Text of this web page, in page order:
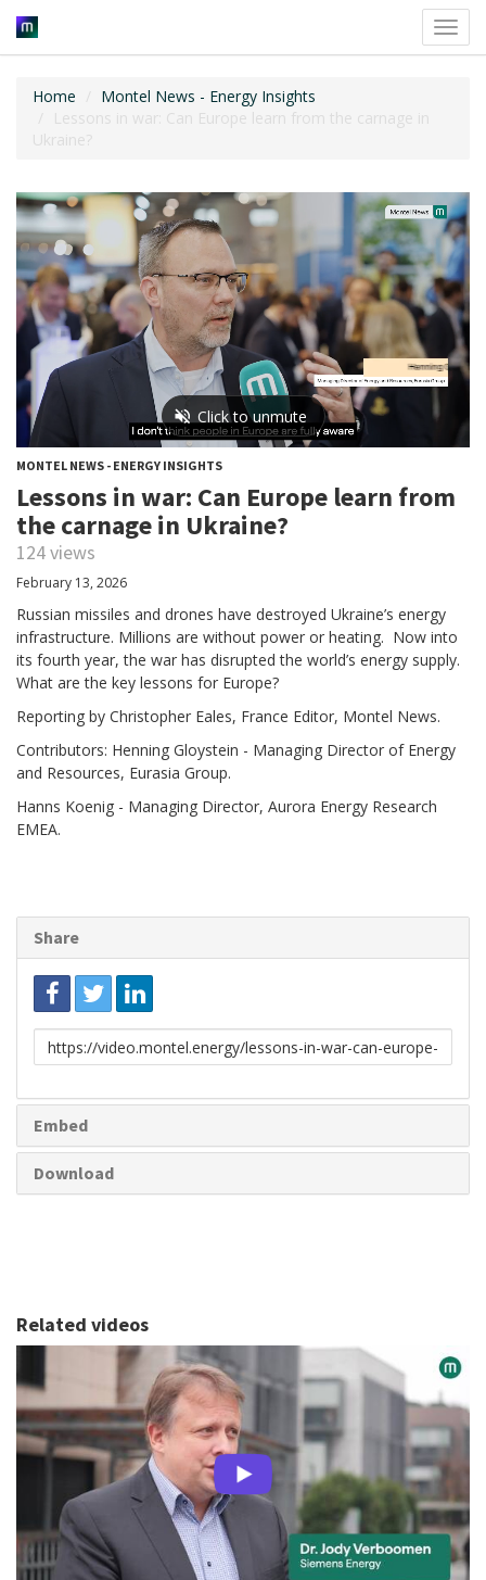
Home
Montel News - Energy Insights
Lessons in war: Can Europe learn from the carnage in
Ukraine?
MONTEL NEWS - ENERGY INSIGHTS
Lessons in war: Can Europe learn from
the carnage in Ukraine?
124 views
February 13, 2026
Russian missiles and drones have destroyed Ukraine’s energy
infrastructure. Millions are without power or heating. Now into
its fourth year, the war has disrupted the world’s energy supply.
What are the key lessons for Europe?
Reporting by Christopher Eales, France Editor, Montel News.
Contributors: Henning Gloystein - Managing Director of Energy
and Resources, Eurasia Group.
Hanns Koenig - Managing Director, Aurora Energy Research
EMEA.
Share
Link
to
Embed
Download
Related videos